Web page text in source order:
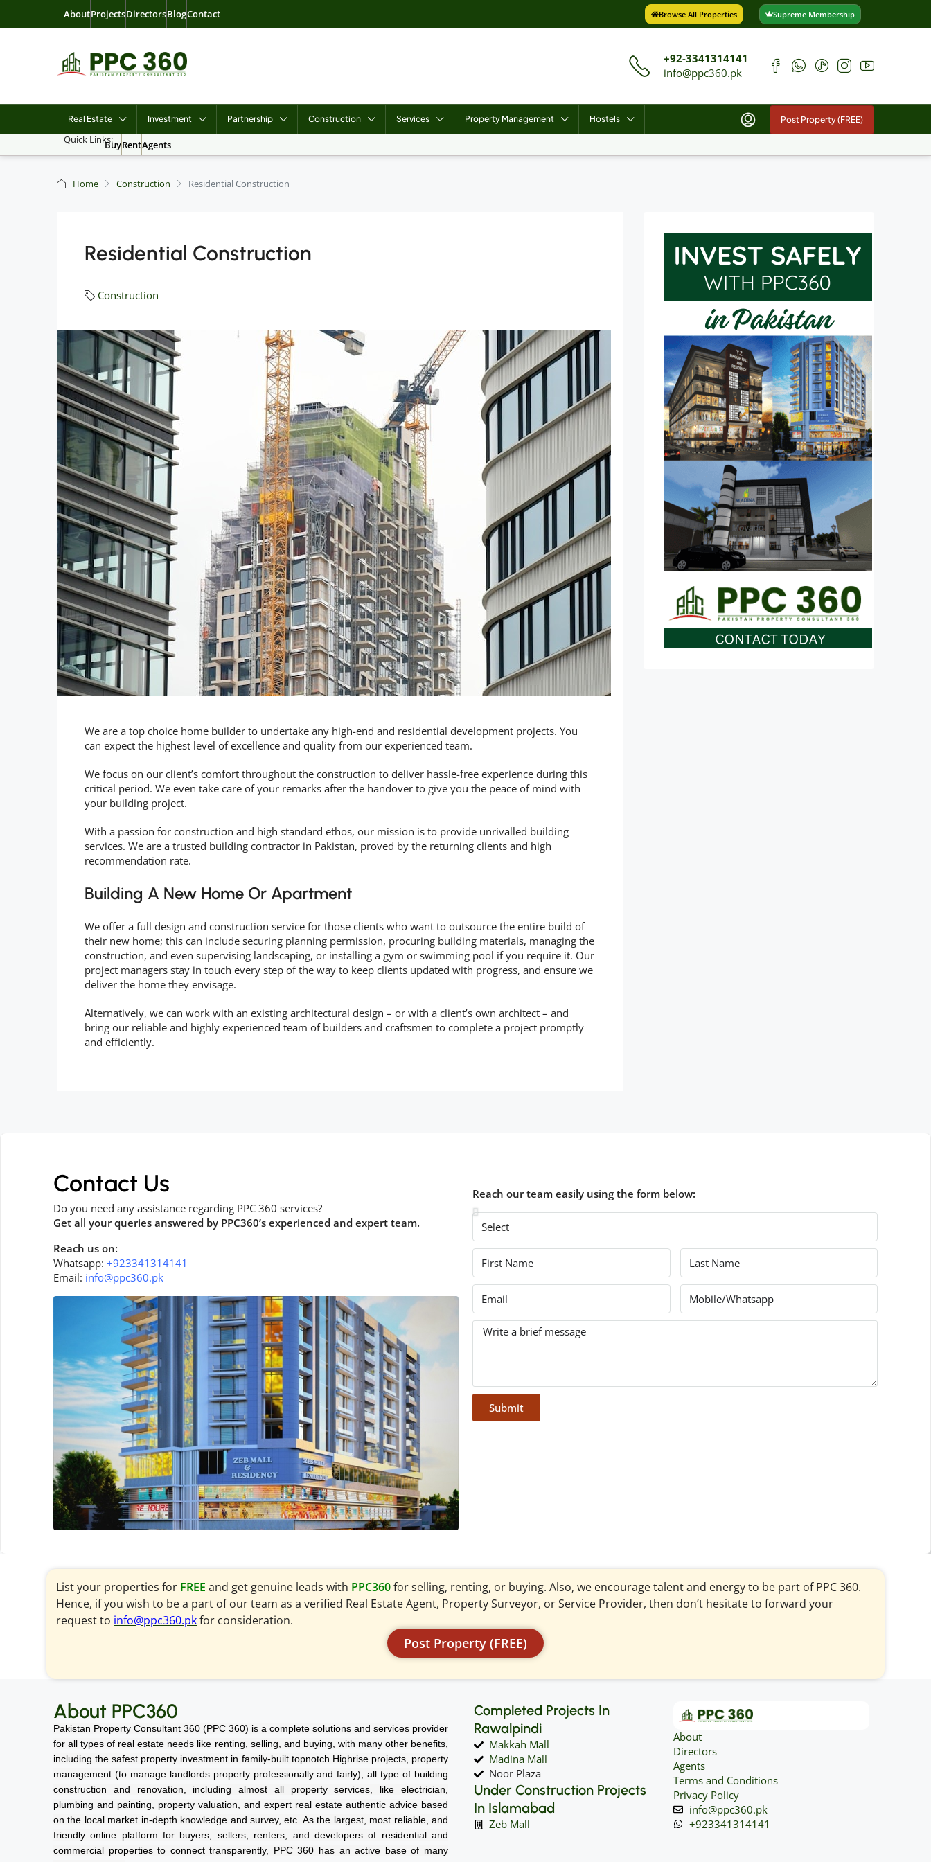
AboutProjectsDirectorsBlogContact Browse All Properties Supreme Membership
+92-3341314141
info@ppc360.pk
Real Estate Investment Partnership Construction Services Property Management Hostels Post Property (FREE)
Quick Links:BuyRentAgents
Home Construction Residential Construction
Residential Construction
Construction
We are a top choice home builder to undertake any high-end and residential development projects. You
can expect the highest level of excellence and quality from our experienced team.
We focus on our client’s comfort throughout the construction to deliver hassle-free experience during this
critical period. We even take care of your remarks after the handover to give you the peace of mind with
your building project.
With a passion for construction and high standard ethos, our mission is to provide unrivalled building
services. We are a trusted building contractor in Pakistan, proved by the returning clients and high
recommendation rate.
Building A New Home Or Apartment
We offer a full design and construction service for those clients who want to outsource the entire build of
their new home; this can include securing planning permission, procuring building materials, managing the
construction, and even supervising landscaping, or installing a gym or swimming pool if you require it. Our
project managers stay in touch every step of the way to keep clients updated with progress, and ensure we
deliver the home they envisage.
Alternatively, we can work with an existing architectural design – or with a client’s own architect – and
bring our reliable and highly experienced team of builders and craftsmen to complete a project promptly
and efficiently.
Contact Us
Do you need any assistance regarding PPC 360 services?
Get all your queries answered by PPC360’s experienced and expert team.
Reach us on:
Whatsapp: +923341314141
Email: info@ppc360.pk
Reach our team easily using the form below:
Submit
List your properties for FREE and get genuine leads with PPC360for selling, renting, or buying. Also, we encourage talent and energy to be part of PPC 360.
Hence, if you wish to be a part of our team as a verified Real Estate Agent, Property Surveyor, or Service Provider, then don’t hesitate to forward your
request to info@ppc360.pkfor consideration.
Post Property (FREE)
About PPC360
Pakistan Property Consultant 360 (PPC 360) is a complete solutions and services provider
for all types of real estate needs like renting, selling, and buying, with many other benefits,
including the safest property investment in family-built topnotch Highrise projects, property
management (to manage landlords property professionally and fairly), all type of building
construction and renovation, including almost all property services, like electrician,
plumbing and painting, property valuation, and expert real estate authentic advice based
on the local market in-depth knowledge and survey, etc. As the largest, most reliable, and
friendly online platform for buyers, sellers, renters, and developers of residential and
commercial properties to connect transparently, PPC 360 has an active base of many
Completed Projects In
Rawalpindi
Makkah Mall
Madina Mall
Noor Plaza
Under Construction Projects
In Islamabad
Zeb Mall
About
Directors
Agents
Terms and Conditions
Privacy Policy
info@ppc360.pk
+923341314141